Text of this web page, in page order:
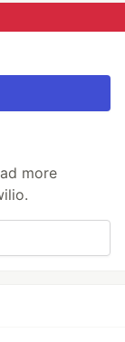
more